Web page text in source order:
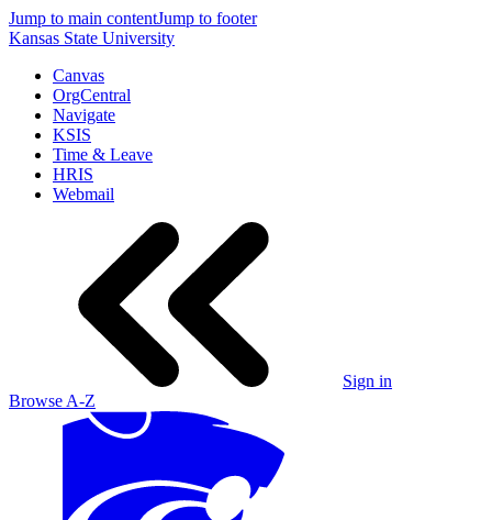
Jump to main contentJump to footer
Kansas State University
Canvas
OrgCentral
Navigate
KSIS
Time & Leave
HRIS
Webmail
Sign in
Browse A-Z